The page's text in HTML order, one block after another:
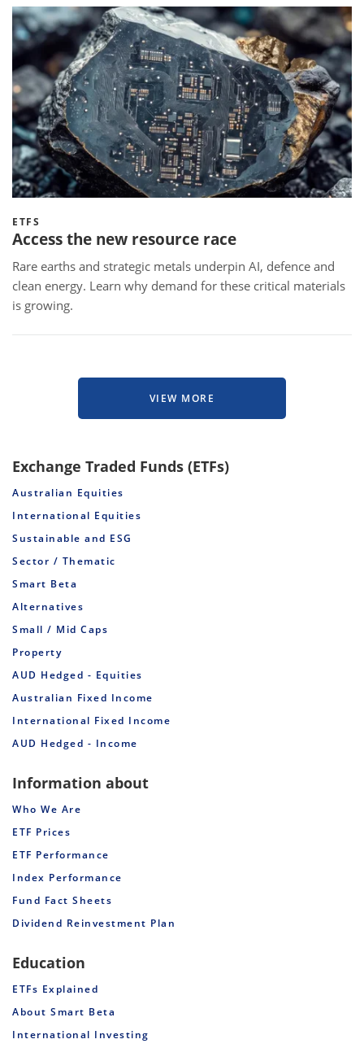
ETFS
Access the new resource race
Rare earths and strategic metals underpin AI, defence and
clean energy. Learn why demand for these critical materials
is growing.
VIEW MORE
Exchange Traded Funds (ETFs)
Australian Equities
International Equities
Sustainable and ESG
Sector / Thematic
Smart Beta
Alternatives
Small / Mid Caps
Property
AUD Hedged - Equities
Australian Fixed Income
International Fixed Income
AUD Hedged - Income
Information about
Who We Are
ETF Prices
ETF Performance
Index Performance
Fund Fact Sheets
Dividend Reinvestment Plan
Education
ETFs Explained
About Smart Beta
International Investing